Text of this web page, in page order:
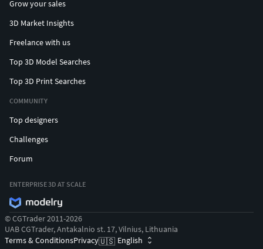
Grow your sales
3D Market Insights
Freelance with us
Top 3D Model Searches
Top 3D Print Searches
COMMUNITY
Top designers
Challenges
Forum
ENTERPRISE 3D AT SCALE
© CGTrader 2011-2026
UAB CGTrader, Antakalnio st. 17, Vilnius, Lithuania
Terms & ConditionsPrivacy🇺🇸 English